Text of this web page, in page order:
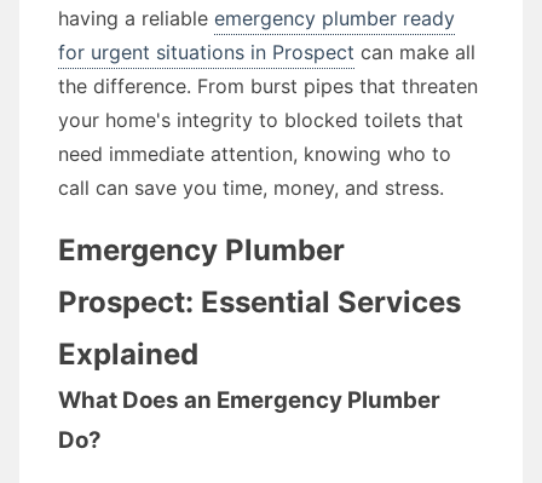
having a reliable emergency plumber ready
for urgent situations in Prospect can make all
the difference. From burst pipes that threaten
your home's integrity to blocked toilets that
need immediate attention, knowing who to
call can save you time, money, and stress.
Emergency Plumber
Prospect: Essential Services
Explained
What Does an Emergency Plumber
Do?